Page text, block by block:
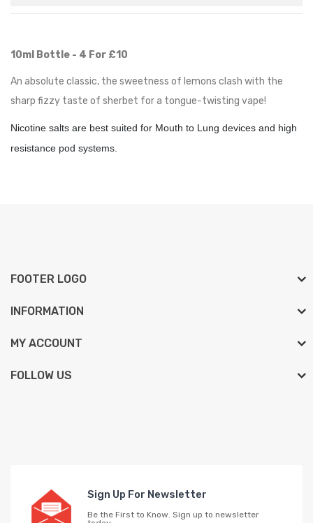
10ml Bottle - 4 For £10
An absolute classic, the sweetness of lemons clash with the
sharp fizzy taste of sherbet for a tongue-twisting vape!
Nicotine salts are best suited for Mouth to Lung devices and high
resistance pod systems.
FOOTER LOGO
INFORMATION
MY ACCOUNT
FOLLOW US
Sign Up For Newsletter
Be the First to Know. Sign up to newsletter